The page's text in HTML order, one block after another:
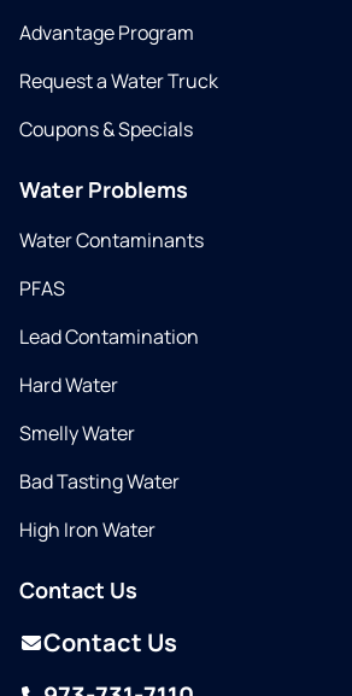
Advantage Program
Request a Water Truck
Coupons & Specials
Water Problems
Water Contaminants
PFAS
Lead Contamination
Hard Water
Smelly Water
Bad Tasting Water
High Iron Water
Contact Us
Contact Us